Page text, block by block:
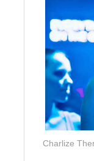
Charlize